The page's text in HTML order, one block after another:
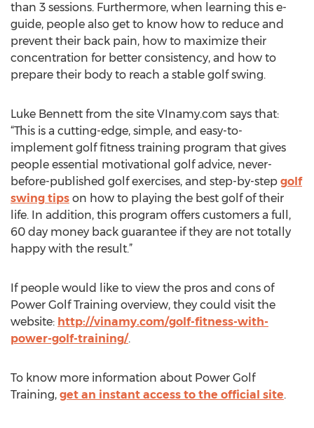
than 3 sessions. Furthermore, when learning this e-
guide, people also get to know how to reduce and
prevent their back pain, how to maximize their
concentration for better consistency, and how to
prepare their body to reach a stable golf swing.
Luke Bennett from the site VInamy.com says that:
“This is a cutting-edge, simple, and easy-to-
implement golf fitness training program that gives
people essential motivational golf advice, never-
before-published golf exercises, and step-by-step golf
swing tips on how to playing the best golf of their
life. In addition, this program offers customers a full,
60 day money back guarantee if they are not totally
happy with the result.”
If people would like to view the pros and cons of
Power Golf Training overview, they could visit the
website: http://vinamy.com/golf-fitness-with-
power-golf-training/.
To know more information about Power Golf
Training, get an instant access to the official site.